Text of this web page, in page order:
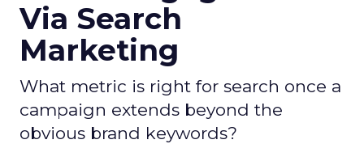
Via Search
Marketing
What metric is right for search once a
campaign extends beyond the
obvious brand keywords?